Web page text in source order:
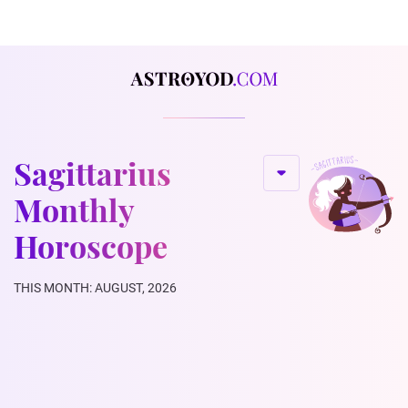
Sagittarius
Monthly
Horoscope
THIS MONTH: AUGUST, 2026